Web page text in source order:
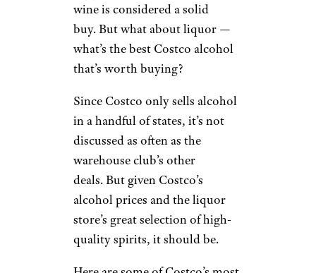
wine is considered a solid
buy. But what about liquor —
what’s the best Costco alcohol
that’s worth buying?
Since Costco only sells alcohol
in a handful of states, it’s not
discussed as often as the
warehouse club’s other
deals. But given Costco’s
alcohol prices and the liquor
store’s great selection of high-
quality spirits, it should be.